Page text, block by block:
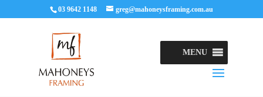
03 9642 1148 greg@mahoneysframing.com.au
MENU